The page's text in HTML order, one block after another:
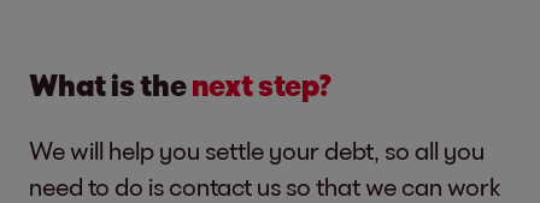
What is thenext step?
We will help you settle your debt, so all you
need to do is contact us so that we can work